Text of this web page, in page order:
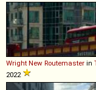
Wright New Routemaster in
2022